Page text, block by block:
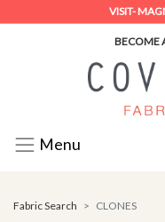
VISIT-
BECOME
Menu
Fabric Search CLONES